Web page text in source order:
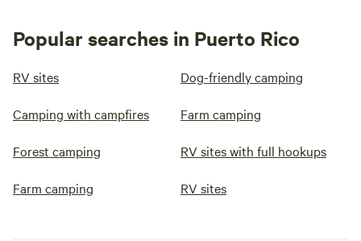
Popular searches in Puerto Rico
RV sites Dog-friendly camping
Camping with campfires Farm camping
Forest camping RV sites with full hookups
Farm camping RV sites